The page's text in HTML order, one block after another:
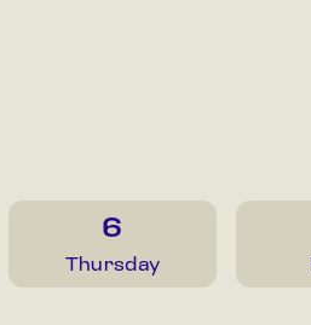
6
Thursday